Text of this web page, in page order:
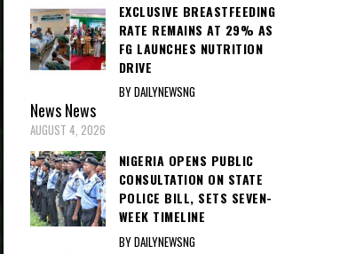
EXCLUSIVE BREASTFEEDING
RATE REMAINS AT 29% AS
FG LAUNCHES NUTRITION
DRIVE
BY DAILYNEWSNG
NewsNews
AUGUST 4, 2026
NIGERIA OPENS PUBLIC
CONSULTATION ON STATE
POLICE BILL, SETS SEVEN-
WEEK TIMELINE
BY DAILYNEWSNG